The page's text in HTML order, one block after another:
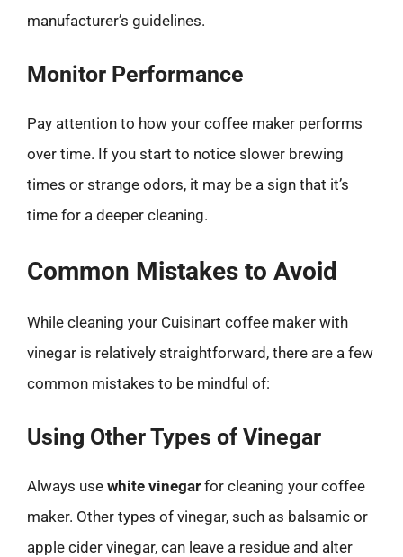
manufacturer’s guidelines.
Monitor Performance
Pay attention to how your coffee maker performs
over time. If you start to notice slower brewing
times or strange odors, it may be a sign that it’s
time for a deeper cleaning.
Common Mistakes to Avoid
While cleaning your Cuisinart coffee maker with
vinegar is relatively straightforward, there are a few
common mistakes to be mindful of:
Using Other Types of Vinegar
Always use white vinegar for cleaning your coffee
maker. Other types of vinegar, such as balsamic or
apple cider vinegar, can leave a residue and alter